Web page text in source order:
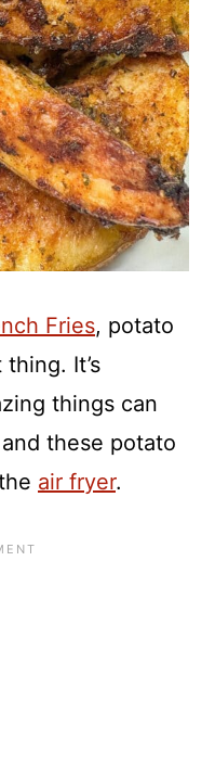
Fries, potato
It’s
things can
and these potato
air fryer.